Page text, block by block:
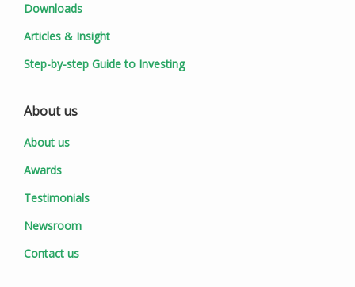
Downloads
Articles & Insight
Step-by-step Guide to Investing
About us
About us
Awards
Testimonials
Newsroom
Contact us